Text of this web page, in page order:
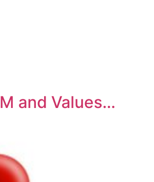
and Values…